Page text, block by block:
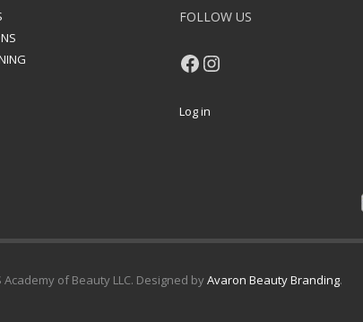
FOLLOW US
Facebook
Instagram
Log in
of Beauty LLC. Designed byAvaron Beauty Branding.